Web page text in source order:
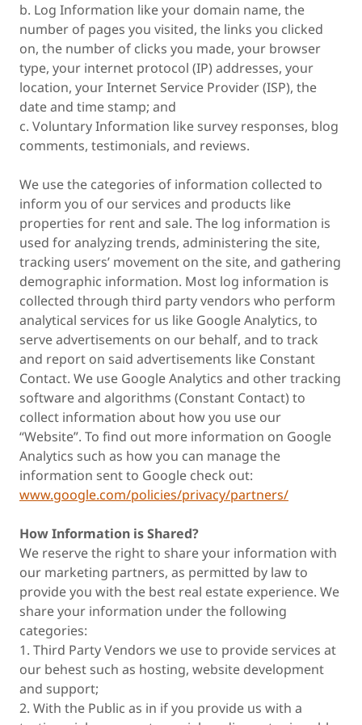
b. Log Information like your domain name, the
number of pages you visited, the links you clicked
on, the number of clicks you made, your browser
type, your internet protocol (IP) addresses, your
location, your Internet Service Provider (ISP), the
date and time stamp; and
c. Voluntary Information like survey responses, blog
comments, testimonials, and reviews.
We use the categories of information collected to
inform you of our services and products like
properties for rent and sale. The log information is
used for analyzing trends, administering the site,
tracking users’ movement on the site, and gathering
demographic information. Most log information is
collected through third party vendors who perform
analytical services for us like Google Analytics, to
serve advertisements on our behalf, and to track
and report on said advertisements like Constant
Contact. We use Google Analytics and other tracking
software and algorithms (Constant Contact) to
collect information about how you use our
“Website”. To find out more information on Google
Analytics such as how you can manage the
information sent to Google check out:
www.google.com/policies/privacy/partners/
How Information is Shared?
We reserve the right to share your information with
our marketing partners, as permitted by law to
provide you with the best real estate experience. We
share your information under the following
categories:
1. Third Party Vendors we use to provide services at
our behest such as hosting, website development
and support;
2. With the Public as in if you provide us with a